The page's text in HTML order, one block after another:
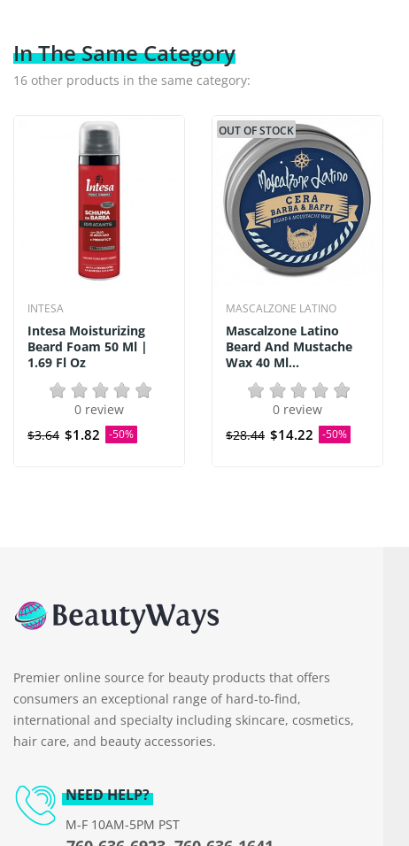
In The Same Category
16 other products in the same category:
INTESA
Intesa Moisturizing
Beard Foam 50 Ml |
1.69 Fl Oz
0 review
$3.64 $1.82 -50%
OUT OF STOCK
MASCALZONE LATINO
Mascalzone Latino
Beard And Mustache
Wax 40 Ml...
0 review
$28.44 $14.22 -50%
Premier online source for beauty products that offers
consumers an exceptional range of hard-to-find,
international and specialty including skincare, cosmetics,
hair care, and beauty accessories.
NEED HELP?
M-F 10AM-5PM PST